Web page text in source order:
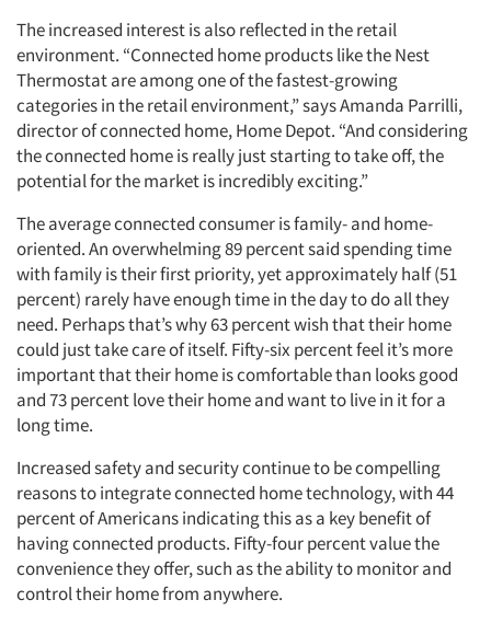
The increased interest is also reflected in the retail
environment. “Connected home products like the Nest
Thermostat are among one of the fastest-growing
categories in the retail environment,” says Amanda Parrilli,
director of connected home, Home Depot. “And considering
the connected home is really just starting to take off, the
potential for the market is incredibly exciting.”
The average connected consumer is family- and home-
oriented. An overwhelming 89 percent said spending time
with family is their first priority, yet approximately half (51
percent) rarely have enough time in the day to do all they
need. Perhaps that’s why 63 percent wish that their home
could just take care of itself. Fifty-six percent feel it’s more
important that their home is comfortable than looks good
and 73 percent love their home and want to live in it for a
long time.
Increased safety and security continue to be compelling
reasons to integrate connected home technology, with 44
percent of Americans indicating this as a key benefit of
having connected products. Fifty-four percent value the
convenience they offer, such as the ability to monitor and
control their home from anywhere.